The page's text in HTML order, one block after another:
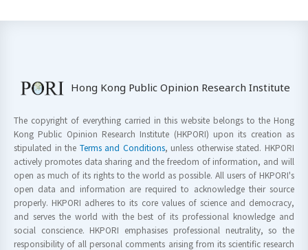
Hong Kong Public Opinion Research Institute
The copyright of everything carried in this website belongs to the Hong
Kong Public Opinion Research Institute (HKPORI) upon its creation as
stipulated in the Terms and Conditions, unless otherwise stated. HKPORI
actively promotes data sharing and the freedom of information, and will
open as much of its rights to the world as possible. All users of HKPORI's
open data and information are required to acknowledge their source
properly. HKPORI adheres to its core values of science and democracy,
and serves the world with the best of its professional knowledge and
social conscience. HKPORI emphasises professional neutrality, so the
responsibility of all personal comments arising from its scientific research